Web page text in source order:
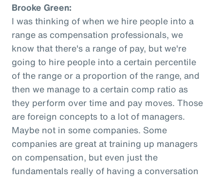
Brooke Green:
I was thinking of when we hire people into a
range as compensation professionals, we
know that there's a range of pay, but we're
going to hire people into a certain percentile
of the range or a proportion of the range, and
then we manage to a certain comp ratio as
they perform over time and pay moves. Those
are foreign concepts to a lot of managers.
Maybe not in some companies. Some
companies are great at training up managers
on compensation, but even just the
fundamentals really of having a conversation